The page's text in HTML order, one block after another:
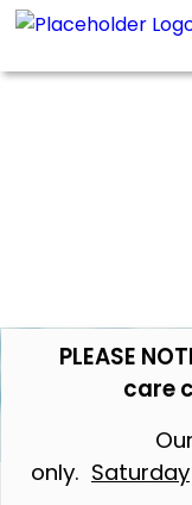
PLEASE
care
only. Saturday